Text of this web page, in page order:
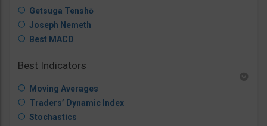
Getsuga Tenshō
Joseph Nemeth
Best MACD
Best Indicators
Moving Averages
Traders’ Dynamic Index
Stochastics